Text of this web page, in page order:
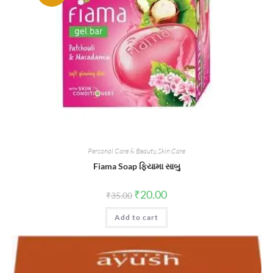
Personal Care & Beauty,Skin Care
Fiama Soap ફિયામા સાબુ
₹35.00 Original
price
was:
₹35.00.
₹20.00Current
is:
Add to cart